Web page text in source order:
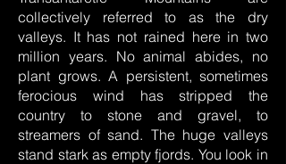
collectively referred to as the dry
valleys. It has not rained here in two
million years. No animal abides, no
plant grows. A persistent, sometimes
ferocious wind has stripped the
country to stone and gravel, to
streamers of sand. The huge valleys
stand stark as empty fjords. You look in